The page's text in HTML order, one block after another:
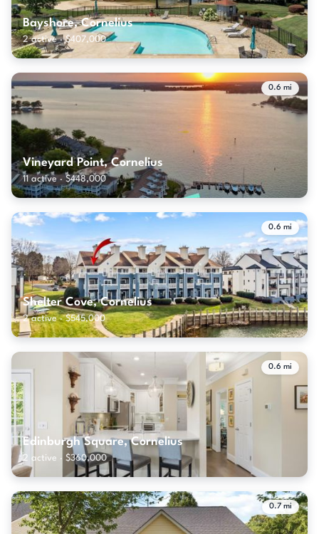
Bayshore, Cornelius
2 active · $407,000
0.6 mi
Vineyard Point, Cornelius
11 active · $448,000
0.6 mi
Shelter Cove, Cornelius
2 active · $545,000
0.6 mi
Edinburgh Square, Cornelius
2 active · $360,000
0.7 mi